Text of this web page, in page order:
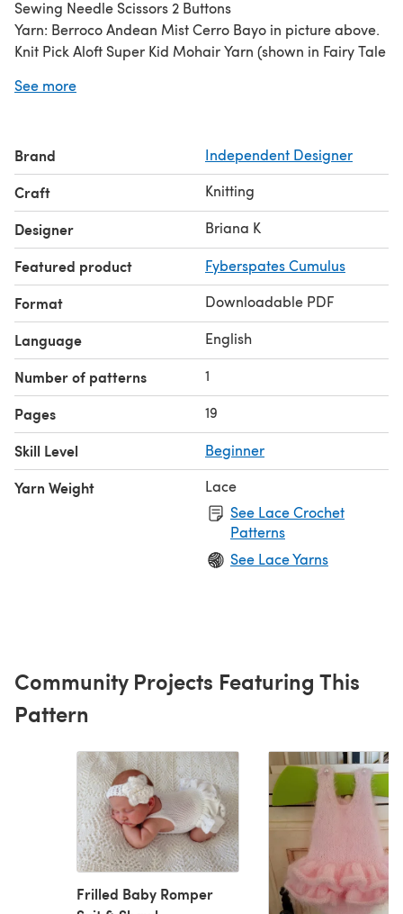
Sewing Needle Scissors 2 Buttons
Yarn: Berroco Andean Mist Cerro Bayo in picture above.
Knit Pick Aloft Super Kid Mohair Yarn (shown in Fairy Tale
Skill Level: Easy
See more
Brand Independent Designer
Craft Knitting
Designer Briana K
Featured product Fyberspates Cumulus
Format Downloadable PDF
Language English
Number of patterns 1
Pages 19
Skill Level Beginner
Yarn Weight
Lace
See Lace Crochet
Patterns
See Lace Yarns
Community Projects Featuring This
Pattern
Frilled Baby Romper